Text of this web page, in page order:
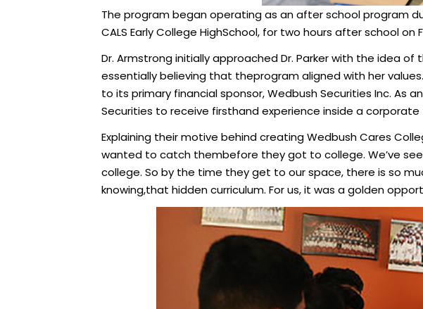
The program began operating as an after school program
CALS Early College HighSchool, for two hours after school on
Dr. Armstrong initially approached Dr. Parker with the idea
essentially believing that theprogram aligned with her
to its primary financial sponsor, Wedbush Securities Inc.
Securities to receive firsthand experience inside a corporate
Explaining their motive behind creating Wedbush Cares
wanted to catch thembefore they got to college. We’ve
college. So by the time they get to our space, there is so
knowing,that hidden curriculum. For us, it was a golden